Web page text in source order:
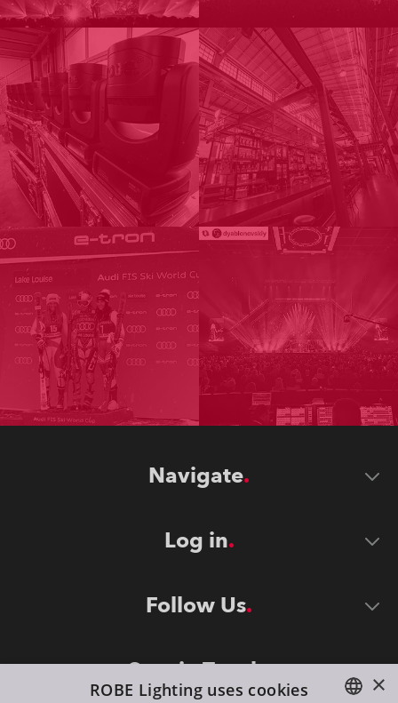
Navigate
Log in
Follow Us
Stay in Touch ×
ROBE Lighting uses cookies